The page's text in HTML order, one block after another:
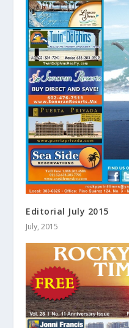
Editorial July 2015
July, 2015